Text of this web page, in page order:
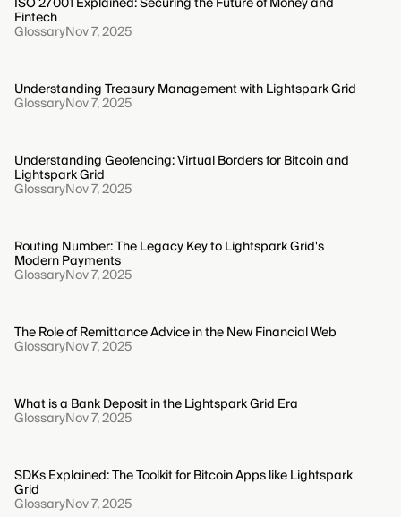
Fintech
GlossaryNov 7, 2025
Understanding Treasury Management with Lightspark Grid
GlossaryNov 7, 2025
Understanding Geofencing: Virtual Borders for Bitcoin and
Lightspark Grid
GlossaryNov 7, 2025
Routing Number: The Legacy Key to Lightspark Grid's
Modern Payments
GlossaryNov 7, 2025
The Role of Remittance Advice in the New Financial Web
GlossaryNov 7, 2025
What is a Bank Deposit in the Lightspark Grid Era
GlossaryNov 7, 2025
SDKs Explained: The Toolkit for Bitcoin Apps like Lightspark
Grid
GlossaryNov 7, 2025